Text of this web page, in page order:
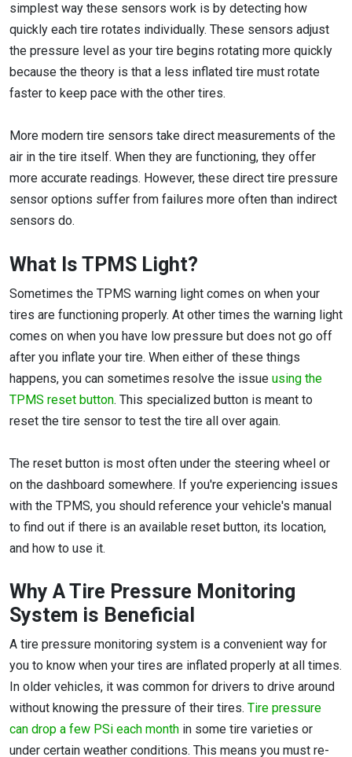
simplest way these sensors work is by detecting how
quickly each tire rotates individually. These sensors adjust
the pressure level as your tire begins rotating more quickly
because the theory is that a less inflated tire must rotate
faster to keep pace with the other tires.
More modern tire sensors take direct measurements of the
air in the tire itself. When they are functioning, they offer
more accurate readings. However, these direct tire pressure
sensor options suffer from failures more often than indirect
sensors do.
What Is TPMS Light?
Sometimes the TPMS warning light comes on when your
tires are functioning properly. At other times the warning light
comes on when you have low pressure but does not go off
after you inflate your tire. When either of these things
happens, you can sometimes resolve the issue using the
TPMS reset button. This specialized button is meant to
reset the tire sensor to test the tire all over again.
The reset button is most often under the steering wheel or
on the dashboard somewhere. If you're experiencing issues
with the TPMS, you should reference your vehicle's manual
to find out if there is an available reset button, its location,
and how to use it.
Why A Tire Pressure Monitoring
System is Beneficial
A tire pressure monitoring system is a convenient way for
you to know when your tires are inflated properly at all times.
In older vehicles, it was common for drivers to drive around
without knowing the pressure of their tires. Tire pressure
can drop a few PSi each month in some tire varieties or
under certain weather conditions. This means you must re-